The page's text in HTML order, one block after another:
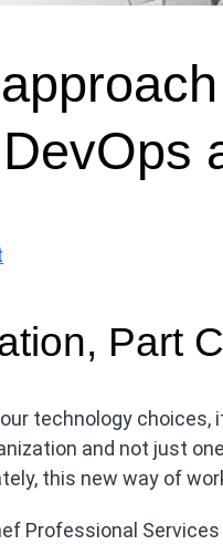
Part
technology
and not just
this new way of
Professional